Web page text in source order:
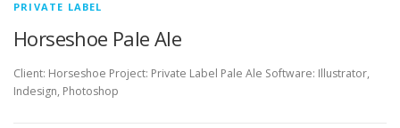
PRIVATE LABEL
Horseshoe Pale Ale
Client: Horseshoe Project: Private Label Pale Ale Software: Illustrator,
Indesign, Photoshop